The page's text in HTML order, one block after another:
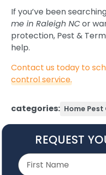
If you’ve been
me in Raleigh NCor
protection, Pest &
help.
Contact us today to
control service.
categories: Home
REQUEST